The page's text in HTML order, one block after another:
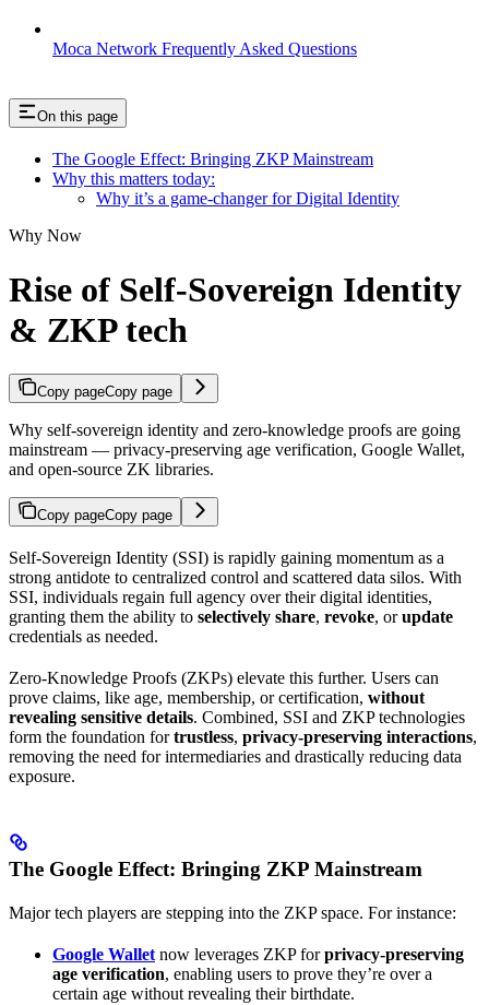
Moca Network Frequently Asked Questions
On this page
The Google Effect: Bringing ZKP Mainstream
Why this matters today:
Why it’s a game-changer for Digital Identity
Why Now
Rise of Self-Sovereign Identity
& ZKP tech
Copy pageCopy page
Why self-sovereign identity and zero-knowledge proofs are going
mainstream — privacy-preserving age verification, Google Wallet,
and open-source ZK libraries.
Copy pageCopy page
Self-Sovereign Identity (SSI) is rapidly gaining momentum as a
strong antidote to centralized control and scattered data silos. With
SSI, individuals regain full agency over their digital identities,
granting them the ability to selectively share, revoke, orupdate
credentials as needed.
Zero-Knowledge Proofs (ZKPs) elevate this further. Users can
prove claims, like age, membership, or certification, without
revealing sensitive details. Combined, SSI and ZKP technologies
form the foundation fortrustless, privacy-preserving interactions,
removing the need for intermediaries and drastically reducing data
exposure.
The Google Effect: Bringing ZKP Mainstream
Major tech players are stepping into the ZKP space. For instance:
Google Wallet now leverages ZKP forprivacy-preserving
age verification, enabling users to prove they’re over a
certain age without revealing their birthdate.